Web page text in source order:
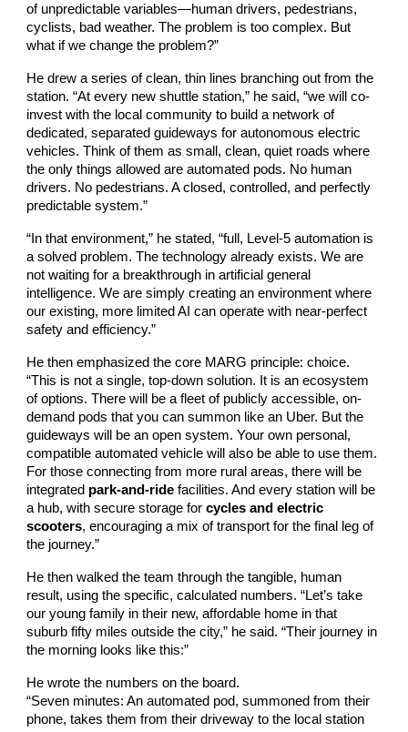
of unpredictable variables—human drivers, pedestrians,
cyclists, bad weather. The problem is too complex. But
what if we change the problem?”
He drew a series of clean, thin lines branching out from the
station. “At every new shuttle station,” he said, “we will co-
invest with the local community to build a network of
dedicated, separated guideways for autonomous electric
vehicles. Think of them as small, clean, quiet roads where
the only things allowed are automated pods. No human
drivers. No pedestrians. A closed, controlled, and perfectly
predictable system.”
“In that environment,” he stated, “full, Level-5 automation is
a solved problem. The technology already exists. We are
not waiting for a breakthrough in artificial general
intelligence. We are simply creating an environment where
our existing, more limited AI can operate with near-perfect
safety and efficiency.”
He then emphasized the core MARG principle: choice.
“This is not a single, top-down solution. It is an ecosystem
of options. There will be a fleet of publicly accessible, on-
demand pods that you can summon like an Uber. But the
guideways will be an open system. Your own personal,
compatible automated vehicle will also be able to use them.
For those connecting from more rural areas, there will be
integrated park-and-ride facilities. And every station will be
a hub, with secure storage forcycles and electric
scooters, encouraging a mix of transport for the final leg of
the journey.”
He then walked the team through the tangible, human
result, using the specific, calculated numbers. “Let’s take
our young family in their new, affordable home in that
suburb fifty miles outside the city,” he said. “Their journey in
the morning looks like this:”
He wrote the numbers on the board.
“Seven minutes: An automated pod, summoned from their
phone, takes them from their driveway to the local station